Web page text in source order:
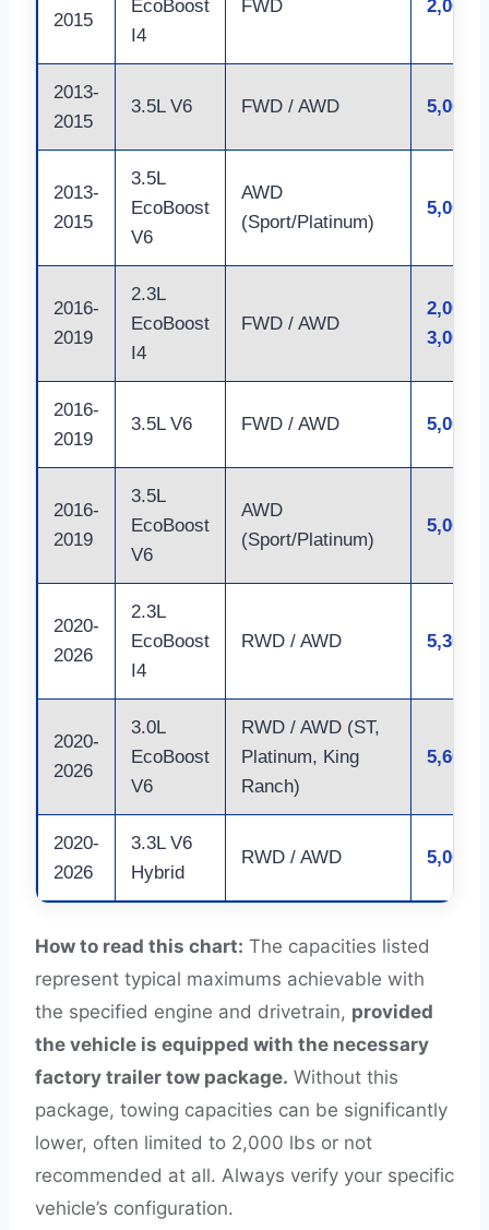
2015
EcoBoost
I4
FWD 2,000
2013-
2015
3.5L V6 FWD / AWD 5,000
2013-
2015
3.5L
EcoBoost
V6
AWD
(Sport/Platinum)
5,000
2016-
2019
2.3L
EcoBoost
I4
FWD / AWD
2,000 –
3,000
2016-
2019
3.5L V6 FWD / AWD 5,000
2016-
2019
3.5L
EcoBoost
V6
AWD
(Sport/Platinum)
5,000
2020-
2026
2.3L
EcoBoost
I4
RWD / AWD 5,300
2020-
2026
3.0L
EcoBoost
V6
RWD / AWD (ST,
Platinum, King
Ranch)
5,600
2020-
2026
3.3L V6
Hybrid
RWD / AWD 5,000
How to read this chart: The capacities listed
represent typical maximums achievable with
the specified engine and drivetrain, provided
the vehicle is equipped with the necessary
factory trailer tow package. Without this
package, towing capacities can be significantly
lower, often limited to 2,000 lbs or not
recommended at all. Always verify your specific
vehicle’s configuration.